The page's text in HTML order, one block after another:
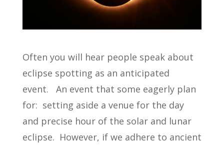
Often you will hear people speak about
eclipse spotting as an anticipated
event. An event that some eagerly plan
for: setting aside a venue for the day
and precise hour of the solar and lunar
eclipse. However, if we adhere to ancient